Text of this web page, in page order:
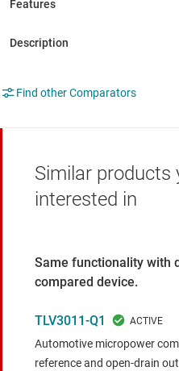
Find other Comparators
Similar products
interested in
Same functionality with
compared device.
TLV3011-Q1
Automotive micropower
reference and open-drain